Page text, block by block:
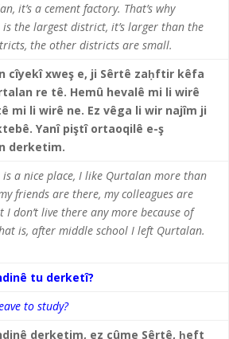
it’s a cement factory. That’s why
the largest district, it’s larger than the
the other districts are small.
cîyekî xweş e, ji Sêrtê zaḥftir kêfa
re tê. Hemû hevalê mi li wirê
mi li wirê ne. Ez vêga li wir najîm ji
Yanî piştî ortaoqilê e-ş
derketim.
a nice place, I like Qurtalan more than
friends are there, my colleagues are
I don’t live there any more because of
is, after middle school I left Qurtalan.
tu derketî?
to study?
derketim, ez çûme Sêrtê, ḥeft